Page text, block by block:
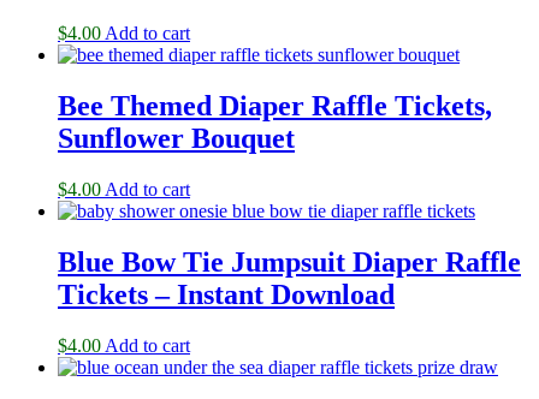
$4.00Add to cart
Bee Themed Diaper Raffle Tickets,
Sunflower Bouquet
$4.00 Add to cart
Blue Bow Tie Jumpsuit Diaper Raffle
Tickets – Instant Download
$4.00 Add to cart